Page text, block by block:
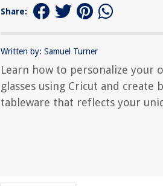
Share:
Written by: Samuel Turner
Learn how to personalize your
glasses using Cricut and create
tableware that reflects your